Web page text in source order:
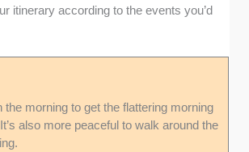
itinerary according to the events you’d
the morning to get the flattering morning
also more peaceful to walk around the